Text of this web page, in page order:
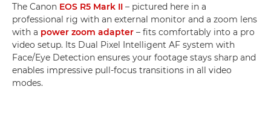
The Canon EOS R5 Mark II – pictured here in a
professional rig with an external monitor and a zoom lens
with a power zoom adapter – fits comfortably into a pro
video setup. Its Dual Pixel Intelligent AF system with
Face/Eye Detection ensures your footage stays sharp and
enables impressive pull-focus transitions in all video
modes.